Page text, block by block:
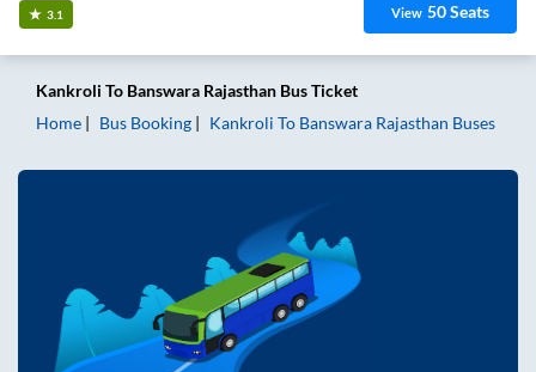
3.1 View 50Seats
Kankroli To Banswara Rajasthan Bus Ticket
Home
Bus Booking Kankroli To Banswara Rajasthan Buses